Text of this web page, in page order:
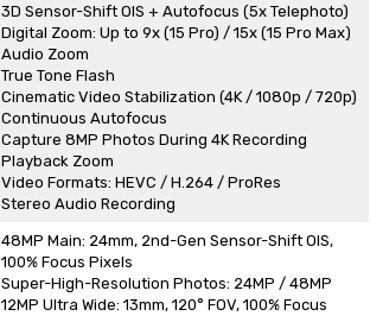
3D Sensor-Shift OIS + Autofocus (5x Telephoto)
Digital Zoom: Up to 9x (15 Pro) / 15x (15 Pro Max)
Audio Zoom
True Tone Flash
Cinematic Video Stabilization (4K / 1080p / 720p)
Continuous Autofocus
Capture 8MP Photos During 4K Recording
Playback Zoom
Video Formats: HEVC / H.264 / ProRes
Stereo Audio Recording
48MP Main: 24mm, 2nd-Gen Sensor-Shift OIS,
100% Focus Pixels
Super-High-Resolution Photos: 24MP / 48MP
12MP Ultra Wide: 13mm, 120° FOV, 100% Focus